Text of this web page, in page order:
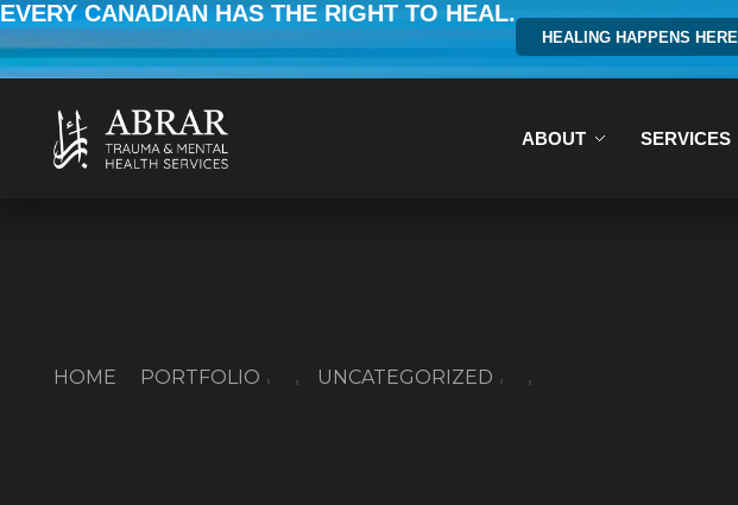
EVERY CANADIAN HAS THE RIGHT TO HEAL.
HEALING HAPPENS HERE
ABOUT SERVICES
HOME PORTFOLIO UNCATEGORIZED